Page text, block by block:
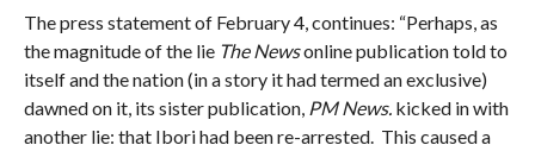
The press statement of February 4, continues: “Perhaps, as
the magnitude of the lie The Newsonline publication told to
itself and the nation (in a story it had termed an exclusive)
dawned on it, its sister publication, PM News.kicked in with
another lie: that Ibori had been re-arrested. This caused a